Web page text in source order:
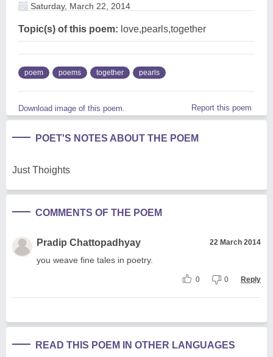
Saturday, March 22, 2014
Topic(s) of this poem: love,pearls,together
poem poems together pearls
Download image of this poem. Report this poem
POET'S NOTES ABOUT THE POEM
Just Thoights
COMMENTS OF THE POEM
Pradip Chattopadhyay 22 March 2014
you weave fine tales in poetry.
0 0 Reply
READ THIS POEM IN OTHER LANGUAGES